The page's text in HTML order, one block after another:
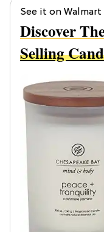
Discover
Selling
See it on Walmart